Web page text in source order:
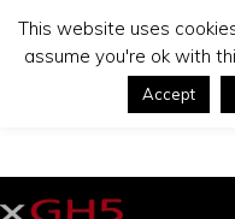
This website uses
assume you're ok with
Accept